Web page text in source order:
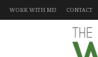
WORK WITH ME! CONTACT